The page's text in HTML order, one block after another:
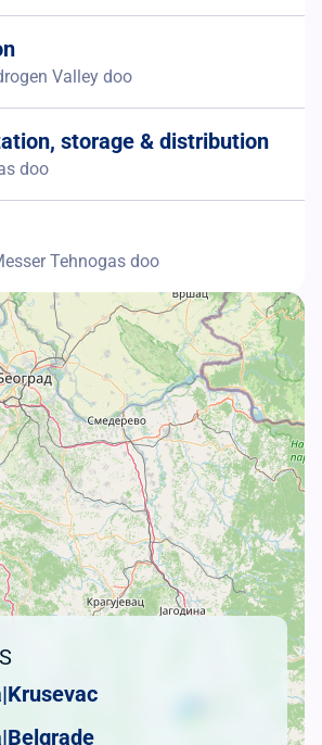
Valley doo
storage & distribution
doo
Tehnogas doo
|Krusevac
|Belgrade